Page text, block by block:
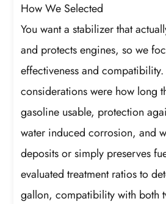
How We Selected
You want a stabilizer that
and protects engines, so we
effectiveness and
considerations were how long
gasoline usable, protection
water induced corrosion, and
deposits or simply preserves
evaluated treatment ratios to
gallon, compatibility with both